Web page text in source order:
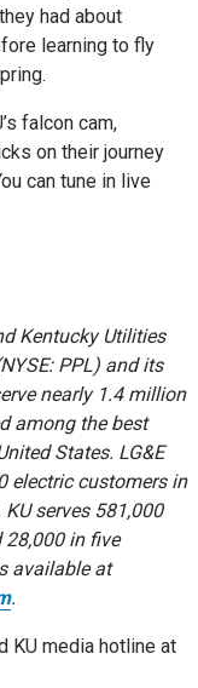
had about
learning to fly
falcon cam,
on their journey
can tune in live
Kentucky Utilities
PPL) and its
nearly 1.4 million
among the best
States. LG&E
electric customers in
serves 581,000
in five
available at
.
KU media hotline at